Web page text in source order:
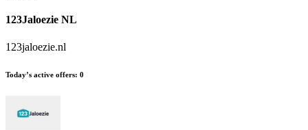
123Jaloezie NL
123jaloezie.nl
Today’s active offers: 0